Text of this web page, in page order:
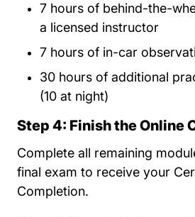
7 hours of behind-the-
a licensed instructor
7 hours of in-car
30 hours of additional
(10 at night)
Step 4: Finish the Online
Complete all remaining
final exam to receive your
Completion.